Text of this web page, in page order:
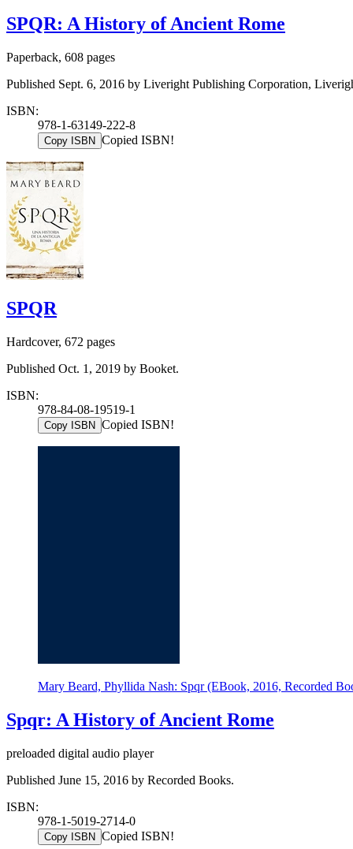
SPQR: A History of Ancient Rome
Paperback, 608 pages
Published Sept. 6, 2016 by Liveright Publishing Corporation,
ISBN:
978-1-63149-222-8
Copy ISBN Copied ISBN!
SPQR
Hardcover, 672 pages
Published Oct. 1, 2019 by Booket.
ISBN:
978-84-08-19519-1
Copy ISBN Copied ISBN!
Mary Beard, Phyllida Nash: Spqr (EBook, 2016, Recorded
Spqr: A History of Ancient Rome
preloaded digital audio player
Published June 15, 2016 by Recorded Books.
ISBN:
978-1-5019-2714-0
Copy ISBN Copied ISBN!